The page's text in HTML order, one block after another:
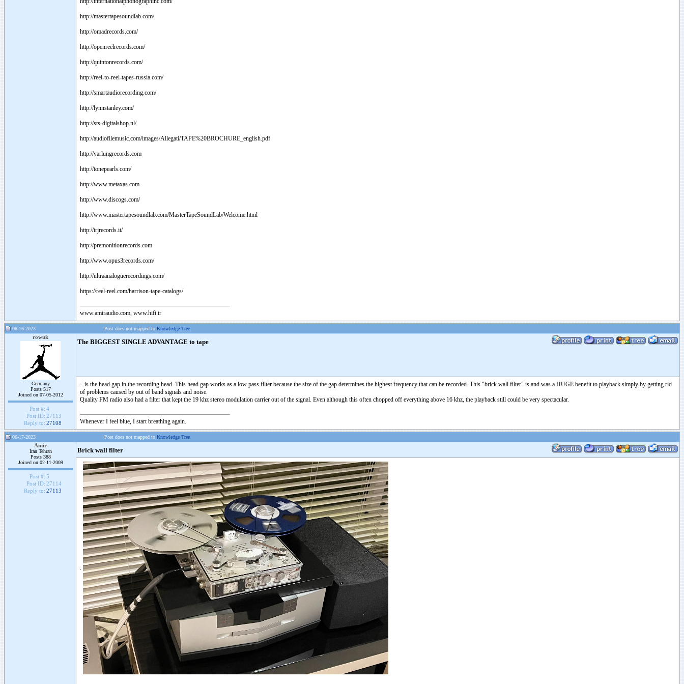
http://mastertapesoundlab.com/
http://omadrecords.com/
http://openreelrecords.com/
http://quintonrecords.com/
http://reel-to-reel-tapes-russia.com/
http://smartaudiorecording.com/
http://lynnstanley.com/
http://sts-digitalshop.nl/
http://audiofilemusic.com/images/Allegati/TAPE%20BROCHURE_english.pdf
http://yarlungrecords.com
http://tonepearls.com/
http://www.metaxas.com
http://www.discogs.com/
http://www.mastertapesoundlab.com/MasterTapeSoundLab/Welcome.html
http://trjrecords.it/
http://premonitionrecords.com
http://www.opus3records.com/
http://ultraanaloguerecordings.com/
https://reel-reel.com/harrison-tape-catalogs/
www.amiraudio.com, www.hifi.ir
06-16-2023 Post does not mapped to Knowledge Tree
rowuk
Germany
Posts 517
Joined on 07-05-2012
Post #: 4
Post ID: 27113
Reply to: 27108
The BIGGEST SINGLE ADVANTAGE to tape
...is the head gap in the recording head. This head gap works as a low pass filter because the size of the gap determines the highest frequency that can be recorded. This "brick wall filter" is and was a HUGE benefit to playback simply by getting rid
of problems caused by out of band signals and noise.
Quality FM radio also had a filter that kept the 19 khz stereo modulation carrier out of the signal. Even although this often chopped off everything above 16 khz, the playback still could be very spectacular.
Whenever I feel blue, I start breathing again.
06-17-2023 Post does not mapped to Knowledge Tree
Amir
Iran Tehran
Posts 388
Joined on 02-11-2009
Post #: 5
Post ID: 27114
Reply to: 27113
Brick wall filter